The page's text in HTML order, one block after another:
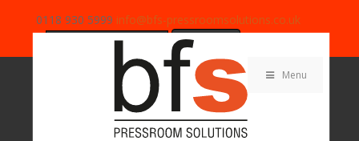
0118 930 5999 info@bfs-pressroomsolutions.co.uk
Search
Menu